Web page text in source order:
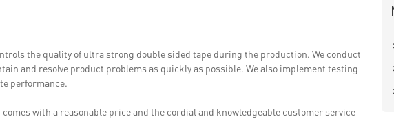
the quality of ultra strong double sided tape during the production. We conduct
and resolve product problems as quickly as possible. We also implement testing
performance.
with a reasonable price and the cordial and knowledgeable customer service